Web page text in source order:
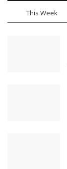
This Week